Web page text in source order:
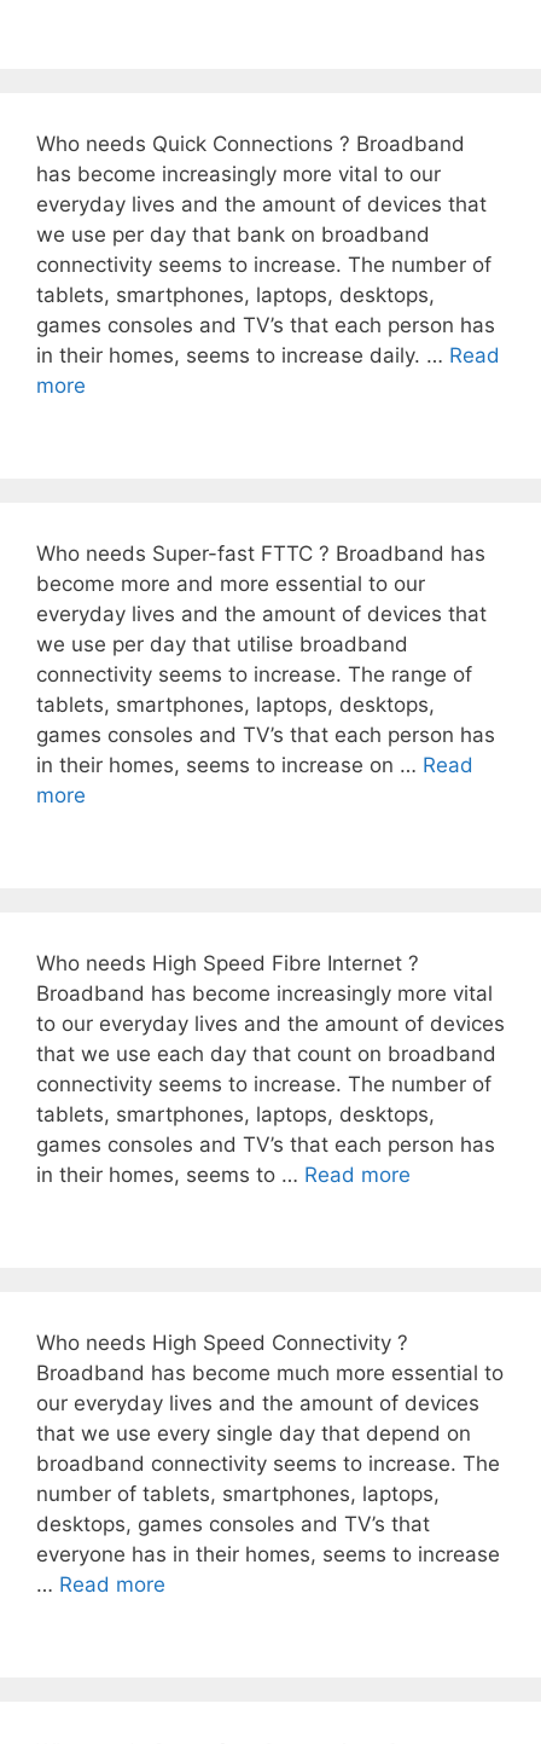
Who needs Quick Connections ? Broadband
has become increasingly more vital to our
everyday lives and the amount of devices that
we use per day that bank on broadband
connectivity seems to increase. The number of
tablets, smartphones, laptops, desktops,
games consoles and TV’s that each person has
in their homes, seems to increase daily. … Read
more
Who needs Super-fast FTTC ? Broadband has
become more and more essential to our
everyday lives and the amount of devices that
we use per day that utilise broadband
connectivity seems to increase. The range of
tablets, smartphones, laptops, desktops,
games consoles and TV’s that each person has
in their homes, seems to increase on … Read
more
Who needs High Speed Fibre Internet ?
Broadband has become increasingly more vital
to our everyday lives and the amount of devices
that we use each day that count on broadband
connectivity seems to increase. The number of
tablets, smartphones, laptops, desktops,
games consoles and TV’s that each person has
in their homes, seems to … Read more
Who needs High Speed Connectivity ?
Broadband has become much more essential to
our everyday lives and the amount of devices
that we use every single day that depend on
broadband connectivity seems to increase. The
number of tablets, smartphones, laptops,
desktops, games consoles and TV’s that
everyone has in their homes, seems to increase
… Read more